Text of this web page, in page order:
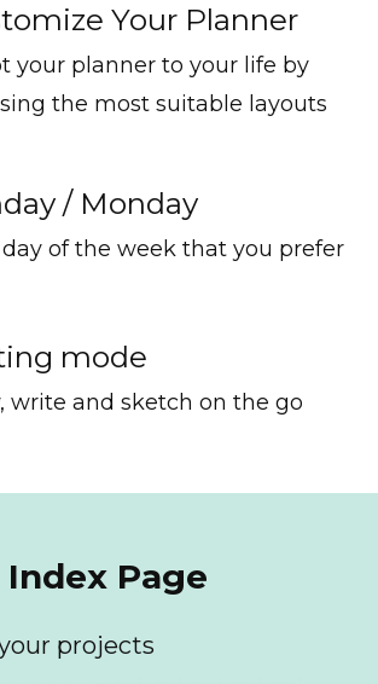
Your Planner
your planner to your life by
the most suitable layouts
/ Monday
of the week that you prefer
mode
write and sketch on the go
Index Page
projects